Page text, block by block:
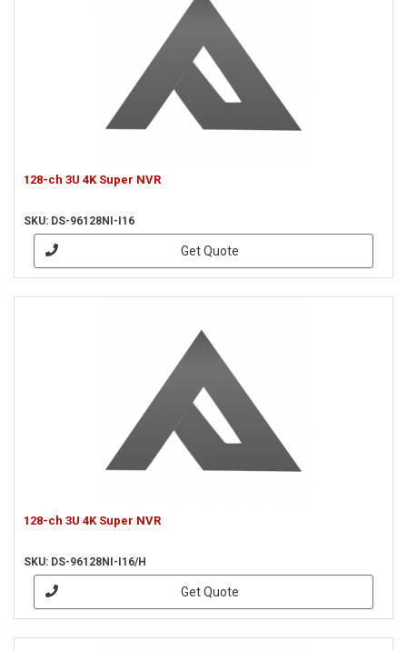
128-ch 3U 4K Super NVR
SKU: DS-96128NI-I16
Get Quote
128-ch 3U 4K Super NVR
SKU: DS-96128NI-I16/H
Get Quote